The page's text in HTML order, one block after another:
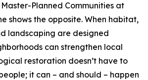
Planned Communities at
shows the opposite. When habitat,
landscaping are designed
can strengthen local
restoration doesn’t have to
it can – and should – happen